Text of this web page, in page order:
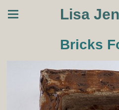
Lisa
Bricks